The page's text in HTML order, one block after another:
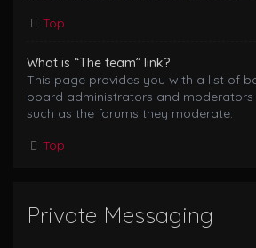
Top
What is “The team” link?
This page provides you with a list of
board administrators and
such as the forums they moderate.
Top
Private Messaging